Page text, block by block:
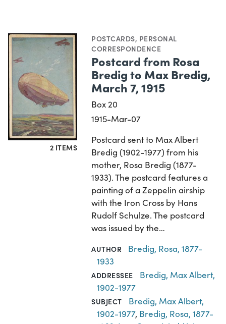
2 ITEMS
POSTCARDS, PERSONAL
CORRESPONDENCE
Postcard from Rosa
Bredig to Max Bredig,
March 7, 1915
Box 20
1915-Mar-07
Postcard sent to Max Albert
Bredig (1902-1977) from his
mother, Rosa Bredig (1877-
1933). The postcard features a
painting of a Zeppelin airship
with the Iron Cross by Hans
Rudolf Schulze. The postcard
was issued by the…
AUTHOR
Bredig, Rosa, 1877-
1933
ADDRESSEE
Bredig, Max Albert,
1902-1977
SUBJECT
Bredig, Max Albert,
1902-1977, Bredig, Rosa, 1877-